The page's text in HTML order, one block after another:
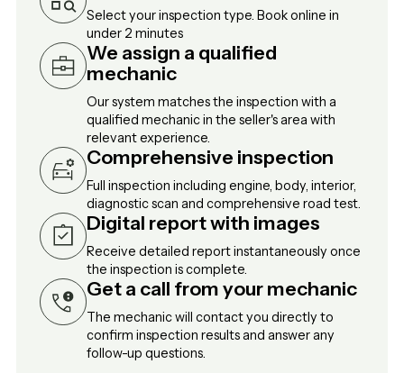
Select your inspection type. Book online in
under 2 minutes
We assign a qualified
mechanic
Our system matches the inspection with a
qualified mechanic in the seller's area with
relevant experience.
Comprehensive inspection
Full inspection including engine, body, interior,
diagnostic scan and comprehensive road test.
Digital report with images
Receive detailed report instantaneously once
the inspection is complete.
Get a call from your mechanic
The mechanic will contact you directly to
confirm inspection results and answer any
follow-up questions.